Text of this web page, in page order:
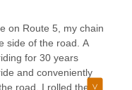
on Route 5, my chain
side of the road. A
for 30 years
and conveniently
road. I rolled the